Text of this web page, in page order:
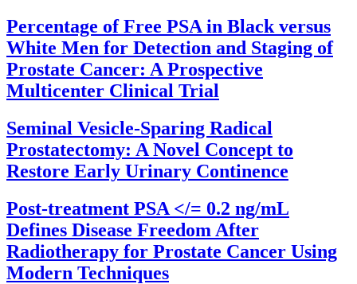
Percentage of Free PSA in Black versus
White Men for Detection and Staging of
Prostate Cancer: A Prospective
Multicenter Clinical Trial
Seminal Vesicle-Sparing Radical
Prostatectomy: A Novel Concept to
Restore Early Urinary Continence
Post-treatment PSA </= 0.2 ng/mL
Defines Disease Freedom After
Radiotherapy for Prostate Cancer Using
Modern Techniques